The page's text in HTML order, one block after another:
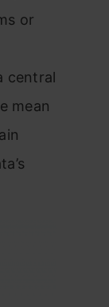
or
central
mean